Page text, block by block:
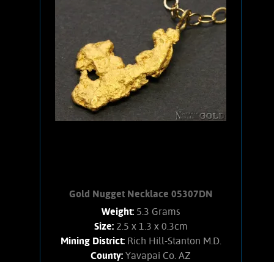
fields. Gold is solid, shows bright luster,
sweet buttery-yellow hue, and
interesting character. No matrix. Posts
and nuts are 14 k. Total weight for both
nuggets is .11 ounce.
Add to cart Product details
Gold Nugget Necklace 05307DN
Weight: 5.3 Grams
Size: 2.5 x 1.3 x 0.3cm
Mining District: Rich Hill-Stanton M.D.
County: Yavapai Co. AZ